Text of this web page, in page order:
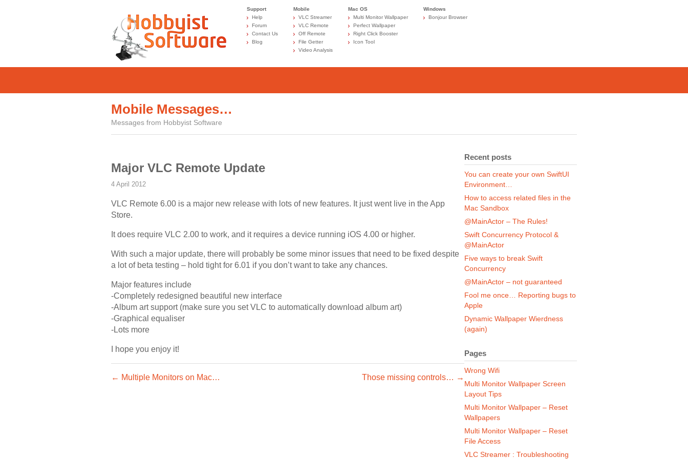
Support
Help
Forum
Contact Us
Blog
Mobile
VLC Streamer
VLC Remote
Off Remote
File Getter
Video Analysis
Mac OS
Multi Monitor Wallpaper
Perfect Wallpaper
Right Click Booster
Icon Tool
Windows
Bonjour Browser
Mobile Messages…
Messages from Hobbyist Software
Major VLC Remote Update
4 April 2012
VLC Remote 6.00 is a major new release with lots of new features. It just went live in the App
Store.
It does require VLC 2.00 to work, and it requires a device running iOS 4.00 or higher.
With such a major update, there will probably be some minor issues that need to be fixed despite
a lot of beta testing – hold tight for 6.01 if you don’t want to take any chances.
Major features include
-Completely redesigned beautiful new interface
-Album art support (make sure you set VLC to automatically download album art)
-Graphical equaliser
-Lots more
I hope you enjoy it!
← Multiple Monitors on Mac… Those missing controls… →
Recent posts
You can create your own SwiftUI
Environment…
How to access related files in the
Mac Sandbox
@MainActor – The Rules!
Swift Concurrency Protocol &
@MainActor
Five ways to break Swift
Concurrency
@MainActor – not guaranteed
Fool me once… Reporting bugs to
Apple
Dynamic Wallpaper Wierdness
(again)
Pages
Wrong Wifi
Multi Monitor Wallpaper Screen
Layout Tips
Multi Monitor Wallpaper – Reset
Wallpapers
Multi Monitor Wallpaper – Reset
File Access
VLC Streamer : Troubleshooting